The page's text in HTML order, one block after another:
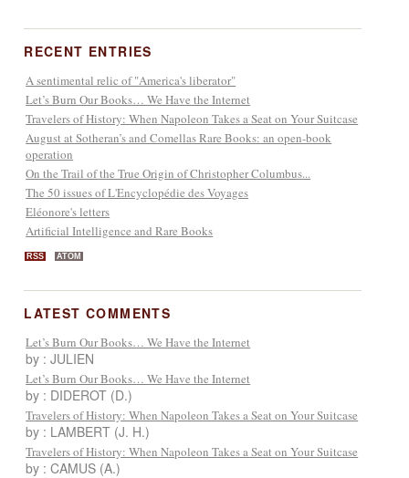
RECENT ENTRIES
A sentimental relic of "America's liberator"
Let’s Burn Our Books… We Have the Internet
Travelers of History: When Napoleon Takes a Seat on Your Suitcase
August at Sotheran’s and Comellas Rare Books: an open-book
operation
On the Trail of the True Origin of Christopher Columbus...
The 50 issues of L'Encyclopédie des Voyages
Eléonore's letters
Artificial Intelligence and Rare Books
RSS ATOM
LATEST COMMENTS
Let’s Burn Our Books… We Have the Internet
by : JULIEN
Let’s Burn Our Books… We Have the Internet
by : DIDEROT (D.)
Travelers of History: When Napoleon Takes a Seat on Your Suitcase
by : LAMBERT (J. H.)
Travelers of History: When Napoleon Takes a Seat on Your Suitcase
by : CAMUS (A.)